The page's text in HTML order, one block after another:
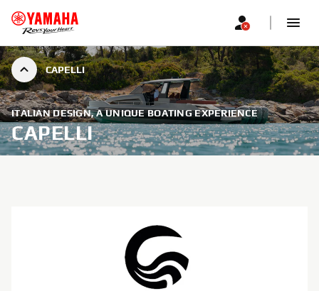
CAPELLI
ITALIAN DESIGN, A UNIQUE BOATING EXPERIENCE
CAPELLI